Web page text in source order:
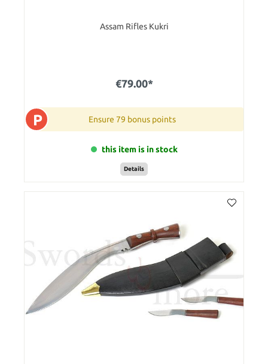
Assam Rifles Kukri
€79.00*
P Ensure 79 bonus points
this item is in stock
Details